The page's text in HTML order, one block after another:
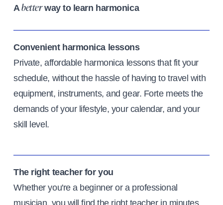
Abetterway to learn harmonica
Convenient harmonica lessons
Private, affordable harmonica lessons that fit your
schedule, without the hassle of having to travel with
equipment, instruments, and gear. Forte meets the
demands of your lifestyle, your calendar, and your
skill level.
The right teacher for you
Whether you're a beginner or a professional